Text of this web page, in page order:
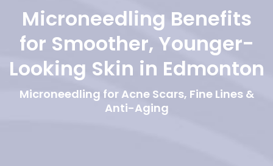
Microneedling Benefits
for Smoother, Younger-
Looking Skin in Edmonton
Microneedling for Acne Scars, Fine Lines &
Anti-Aging